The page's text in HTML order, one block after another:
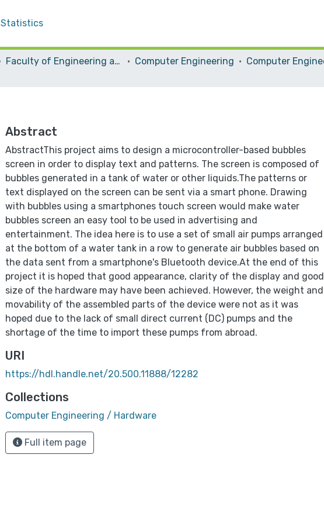
Statistics
Faculty of Engineering and Information Technology Computer Engineering
Abstract
AbstractThis project aims to design a microcontroller-based bubbles
screen in order to display text and patterns. The screen is composed of
bubbles generated in a tank of water or other liquids.The patterns or
text displayed on the screen can be sent via a smart phone. Drawing
with bubbles using a smartphones touch screen would make water
bubbles screen an easy tool to be used in advertising and
entertainment. The idea here is to use a set of small air pumps arranged
at the bottom of a water tank in a row to generate air bubbles based on
the data sent from a smartphone's Bluetooth device.At the end of this
project it is hoped that good appearance, clarity of the display and good
size of the hardware may have been achieved. However, the weight and
movability of the assembled parts of the device were not as it was
hoped due to the lack of small direct current (DC) pumps and the
shortage of the time to import these pumps from abroad.
URI
https://hdl.handle.net/20.500.11888/12282
Collections
Computer Engineering / Hardware
Full item page